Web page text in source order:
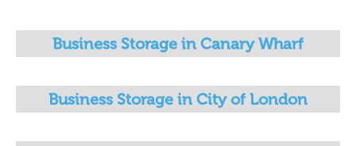
Business Storage in Canary Wharf
Business Storage in City of London